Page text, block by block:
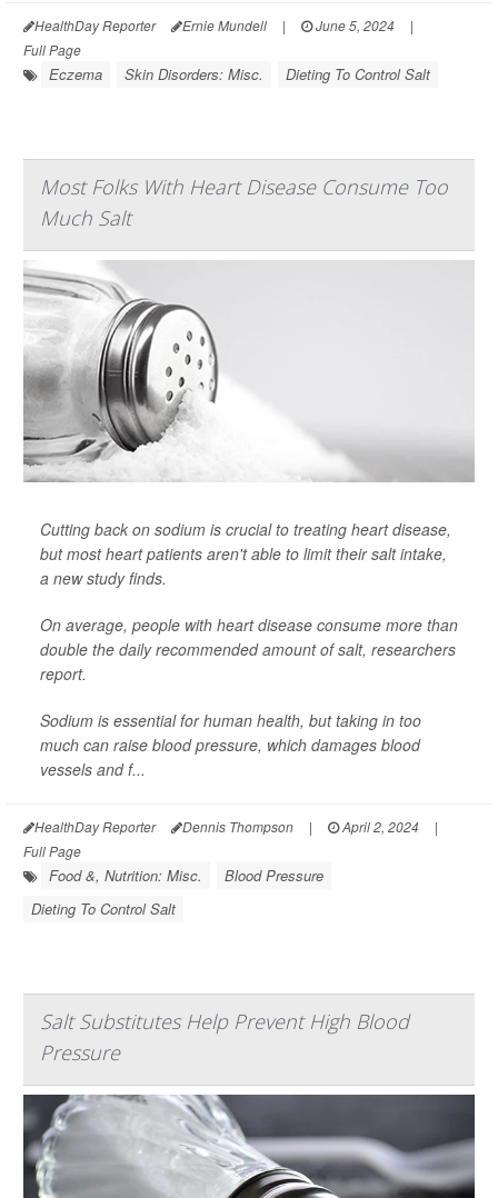
HealthDay Reporter Ernie Mundell | June 5, 2024
|
Full Page
Eczema Skin Disorders: Misc. Dieting To Control Salt
Most Folks With Heart Disease Consume Too
Much Salt
Cutting back on sodium is crucial to treating heart disease,
but most heart patients aren't able to limit their salt intake,
a new study finds.
On average, people with heart disease consume more than
double the daily recommended amount of salt, researchers
report.
Sodium is essential for human health, but taking in too
much can raise blood pressure, which damages blood
vessels and f...
HealthDay Reporter Dennis Thompson | April 2, 2024
|
Full Page
Food &, Nutrition: Misc.
Blood Pressure
Dieting To Control Salt
Salt Substitutes Help Prevent High Blood
Pressure